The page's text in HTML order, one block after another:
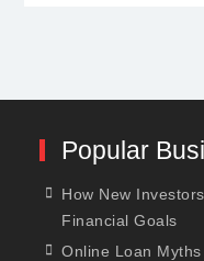
Popular
How New
Financial Goals
Online Loan